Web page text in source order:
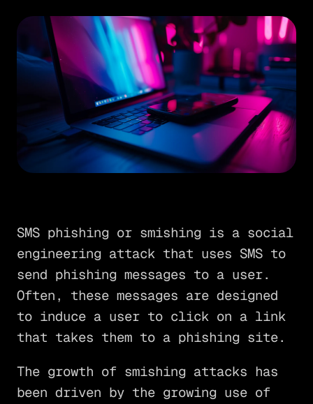
SMS phishing or smishing is a social
engineering attack that uses SMS to
send phishing messages to a user.
Often, these messages are designed
to induce a user to click on a link
that takes them to a phishing site.
The growth of smishing attacks has
been driven by the growing use of